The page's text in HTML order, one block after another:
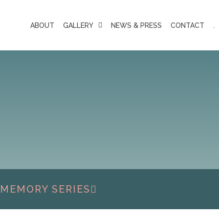
ABOUT GALLERY NEWS & PRESS CONTACT .
SERIES